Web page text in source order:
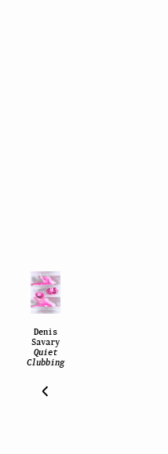
Denis
Savary
Quiet
Clubbing